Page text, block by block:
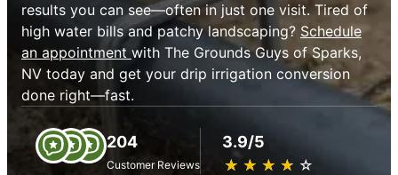
results you can see—often in just one visit. Tired of
high water bills and patchy landscaping? Schedule
an appointment with The Grounds Guys of Sparks,
NV today and get your drip irrigation conversion
done right—fast.
204
Customer Reviews
3.9/5
★ ★ ★ ★ ★
☆ ☆ ☆ ☆ ☆